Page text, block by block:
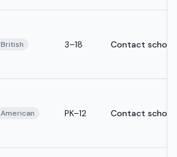
British 3–18 Contact school
American PK–12 Contact school